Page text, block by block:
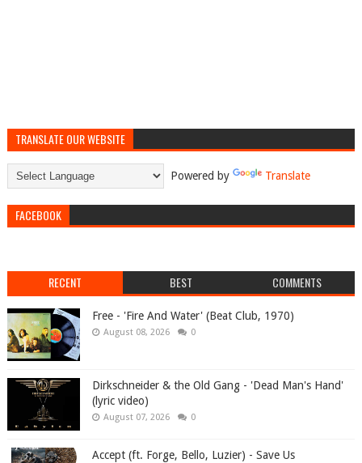
TRANSLATE OUR WEBSITE
Powered by Translate
FACEBOOK
RECENT BEST COMMENTS
Free - 'Fire And Water' (Beat Club, 1970)
August 08, 2026 0
Dirkschneider & the Old Gang - 'Dead Man's Hand'
(lyric video)
August 07, 2026 0
Accept (ft. Forge, Bello, Luzier) - Save Us